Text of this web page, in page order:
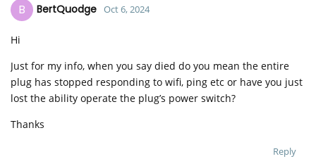
B BertQuodge Oct 6, 2024
Hi
Just for my info, when you say died do you mean the entire
plug has stopped responding to wifi, ping etc or have you just
lost the ability operate the plug’s power switch?
Thanks
Reply